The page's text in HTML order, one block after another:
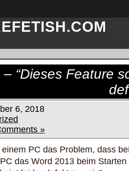
“Dieses Feature
6, 2018
»
PC das Problem, dass
das Word 2013 beim